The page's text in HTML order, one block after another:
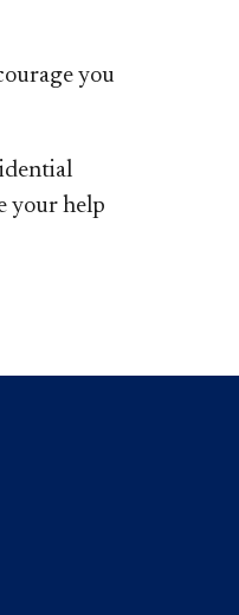
you
your help